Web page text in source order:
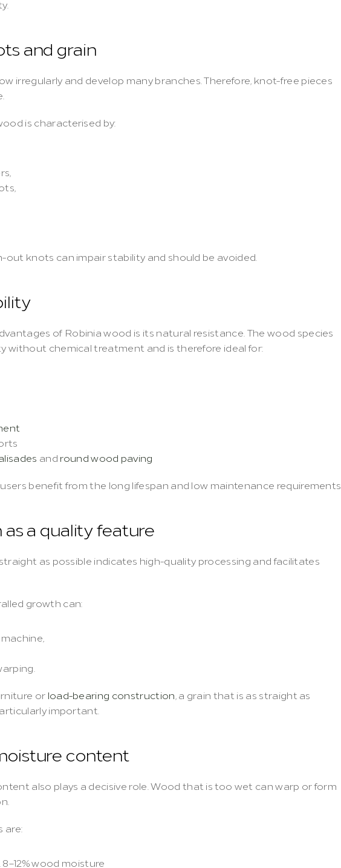
and grain
irregularly and develop many branches. Therefore, knot-free pieces
is characterised by:
out knots can impair stability and should be avoided.
of Robinia wood is its natural resistance. The wood species
without chemical treatment and is therefore ideal for:
and round wood paving
benefit from the long lifespan and low maintenance requirements.
a quality feature
as possible indicates high-quality processing and facilitates
growth can:
or load-bearing construction , a grain that is as straight as
important.
content
also plays a decisive role. Wood that is too wet can warp or form
are:
8–12% wood moisture